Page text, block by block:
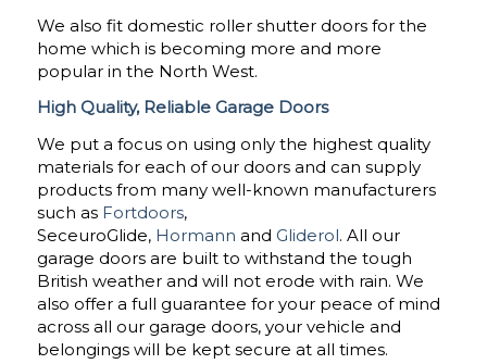
We also fit domestic roller shutter doors for the
home which is becoming more and more
popular in the North West.
High Quality, Reliable Garage Doors
We put a focus on using only the highest quality
materials for each of our doors and can supply
products from many well-known manufacturers
such as Fortdoors,
SeceuroGlide, Hormann and Gliderol. All our
garage doors are built to withstand the tough
British weather and will not erode with rain. We
also offer a full guarantee for your peace of mind
across all our garage doors, your vehicle and
belongings will be kept secure at all times.